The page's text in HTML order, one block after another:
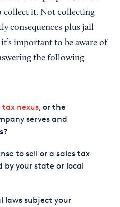
collect it. Not collecting
consequences plus jail
important to be aware of
the following
tax nexus, or the
serves and
to sell or a sales tax
your state or local
laws subject your